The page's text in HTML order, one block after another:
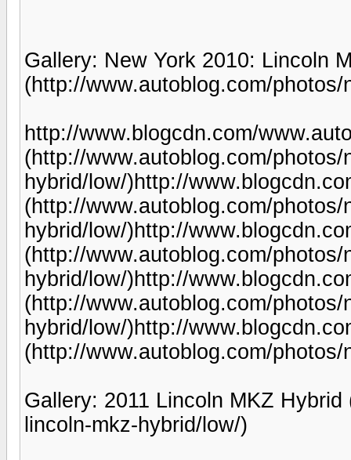
Gallery: New York 2010: Lincoln
(http://www.autoblog.com/
http://www.blogcdn.com/
(http://www.autoblog.com/
hybrid/low/)http://
(http://www.autoblog.com/
hybrid/low/)http://
(http://www.autoblog.com/
hybrid/low/)http://
(http://www.autoblog.com/
hybrid/low/)http://
(http://www.autoblog.com/
Gallery: 2011 Lincoln MKZ
lincoln-mkz-hybrid/low/)